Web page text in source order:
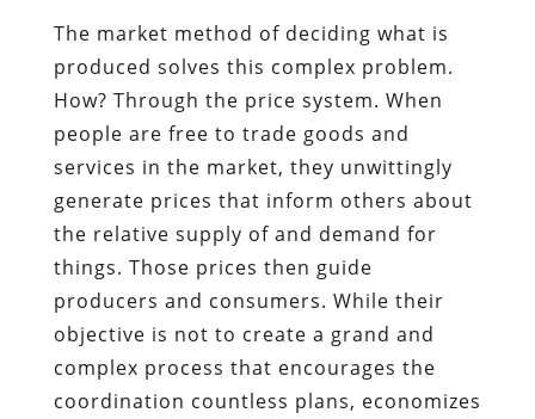
The market method of deciding what is
produced solves this complex problem.
How? Through the price system. When
people are free to trade goods and
services in the market, they unwittingly
generate prices that inform others about
the relative supply of and demand for
things. Those prices then guide
producers and consumers. While their
objective is not to create a grand and
complex process that encourages the
coordination countless plans, economizes